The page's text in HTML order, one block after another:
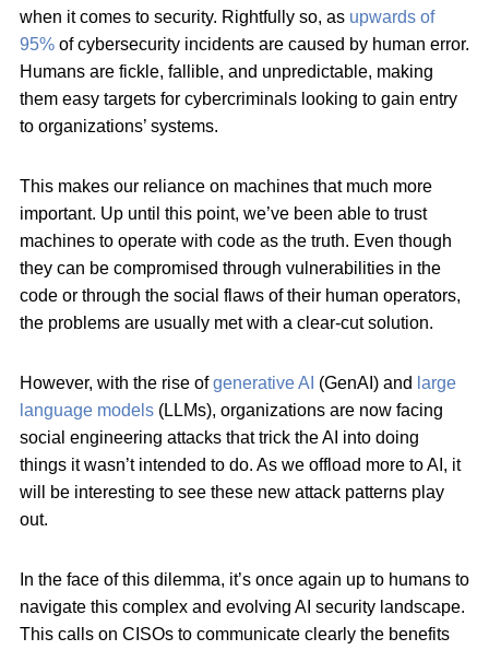
when it comes to security. Rightfully so, as upwards of
95% of cybersecurity incidents are caused by human error.
Humans are fickle, fallible, and unpredictable, making
them easy targets for cybercriminals looking to gain entry
to organizations’ systems.
This makes our reliance on machines that much more
important. Up until this point, we’ve been able to trust
machines to operate with code as the truth. Even though
they can be compromised through vulnerabilities in the
code or through the social flaws of their human operators,
the problems are usually met with a clear-cut solution.
However, with the rise ofgenerative AI (GenAI) and large
language models (LLMs), organizations are now facing
social engineering attacks that trick the AI into doing
things it wasn’t intended to do. As we offload more to AI, it
will be interesting to see these new attack patterns play
out.
In the face of this dilemma, it’s once again up to humans to
navigate this complex and evolving AI security landscape.
This calls on CISOs to communicate clearly the benefits